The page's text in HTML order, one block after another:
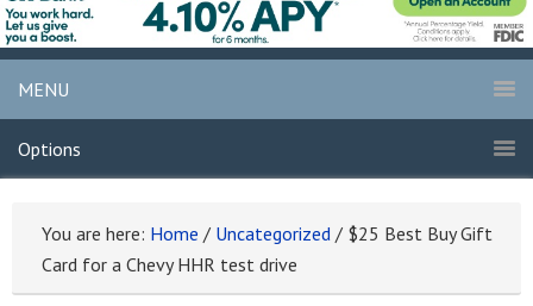
MENU
Options
You are here: Home / Uncategorized / $25 Best Buy Gift
Card for a Chevy HHR test drive